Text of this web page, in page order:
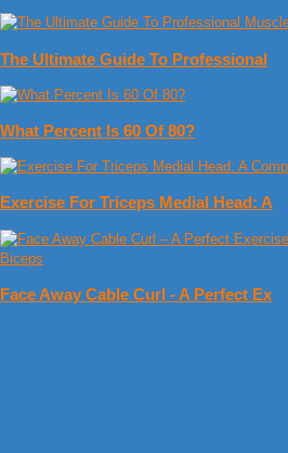
The Ultimate Guide To Professional
What Percent Is 60 Of 80?
Exercise For Triceps Medial Head: A
Face Away Cable Curl - A Perfect Ex